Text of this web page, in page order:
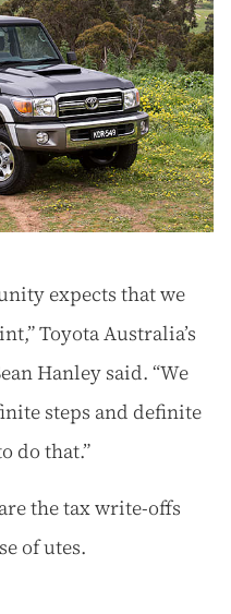
expects that we
Toyota Australia’s
Hanley said. “We
steps and definite
do that.”
the tax write-offs
of utes.